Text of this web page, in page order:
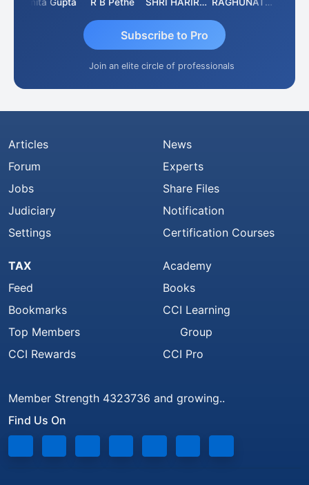
Subscribe to Pro
Join an elite circle of professionals
Articles
Forum
Jobs
Judiciary
Settings
News
Experts
Share Files
Notification
Certification Courses
TAX
Feed
Bookmarks
Top Members
CCI Rewards
Academy
Books
CCI Learning
Group
CCI Pro
Member Strength 4323736 and growing..
Find Us On